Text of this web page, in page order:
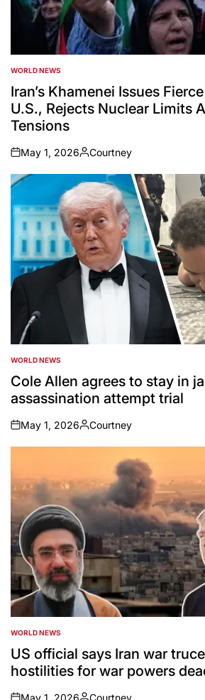
POSTED
IN
WORLD NEWS
Iran’s Khamenei Issues
U.S., Rejects Nuclear Limits
Tensions
on
May 1, 2026
Posted
by
Courtney
POSTED
IN
WORLD NEWS
Cole Allen agrees to stay in
assassination attempt trial
on
May 1, 2026
Posted
by
Courtney
POSTED
IN
WORLD NEWS
US official says Iran war truce
hostilities for war powers
May 1, 2026 Courtney